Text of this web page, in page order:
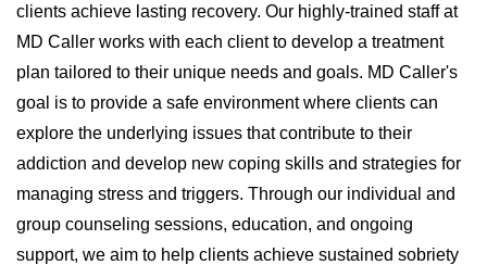
clients achieve lasting recovery. Our highly-trained staff at
MD Caller works with each client to develop a treatment
plan tailored to their unique needs and goals. MD Caller's
goal is to provide a safe environment where clients can
explore the underlying issues that contribute to their
addiction and develop new coping skills and strategies for
managing stress and triggers. Through our individual and
group counseling sessions, education, and ongoing
support, we aim to help clients achieve sustained sobriety